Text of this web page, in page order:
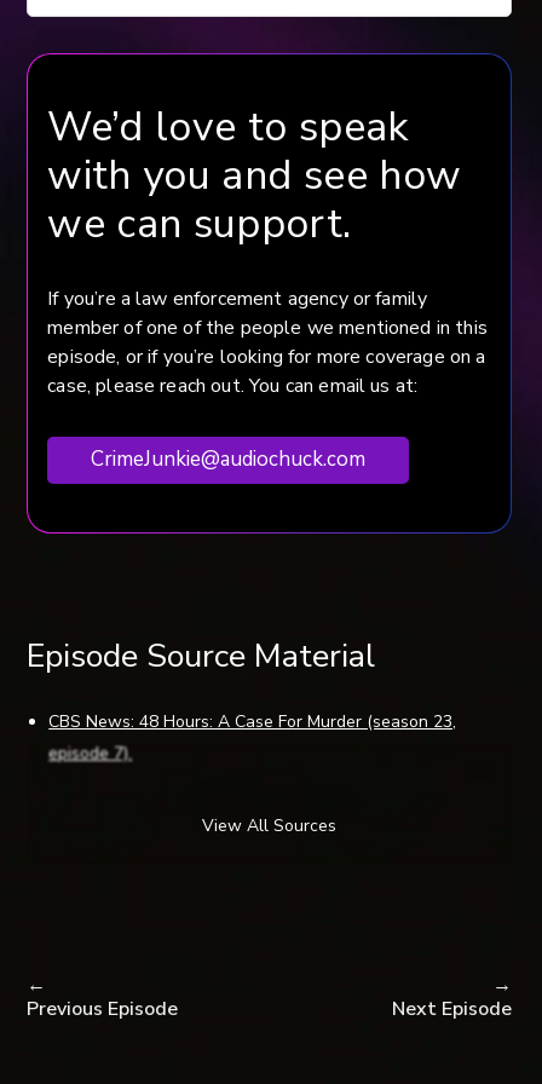
We’d love to speak
with you and see how
we can support.
If you’re a law enforcement agency or family
member of one of the people we mentioned in this
episode, or if you’re looking for more coverage on a
case, please reach out. You can email us at:
CrimeJunkie@audiochuck.com
Episode Source Material
CBS News: 48 Hours: A Case For Murder (season 23,
episode 7).
of a Finisterian in San Francisco.
to look into mysterious death by Jason Dearden via AP
View All Sources
←
Previous Episode
Next Episode
→